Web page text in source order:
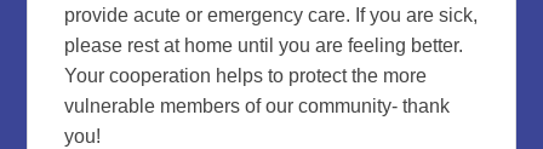
provide acute or emergency care. If you are sick,
please rest at home until you are feeling better.
Your cooperation helps to protect the more
vulnerable members of our community- thank
you!